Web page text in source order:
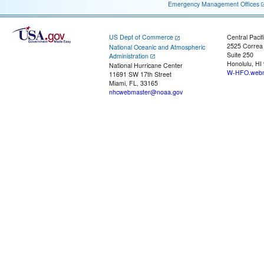
Emergency Management Offices
US Dept of Commerce
National Oceanic and Atmospheric
Administration
National Hurricane Center
11691 SW 17th Street
Miami, FL, 33165
nhcwebmaster@noaa.gov
Central
2525
Suite 250
Honolulu, HI
W-